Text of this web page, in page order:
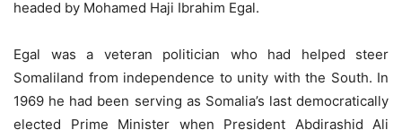
headed by Mohamed Haji Ibrahim Egal.
Egal was a veteran politician who had helped steer
Somaliland from independence to unity with the South. In
1969 he had been serving as Somalia’s last democratically
elected Prime Minister when President Abdirashid Ali